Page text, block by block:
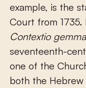
example, is the
Court from
Contextio
seventeenth-
one of the
both the Hebrew